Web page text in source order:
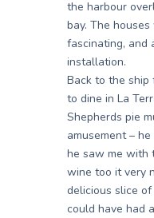
the harbour
bay. The
fascinating, and
installation.
Back to the ship
to dine in La
Shepherds pie
amusement –
he saw me with
wine too it very
delicious slice of
could have had